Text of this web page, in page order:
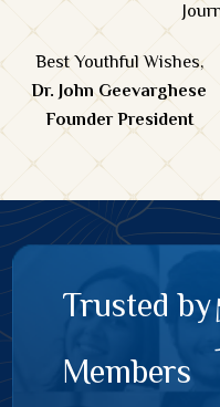
Best Youthful Wishes,
Dr. John Geevarghese
Founder President
Trusted by
Members